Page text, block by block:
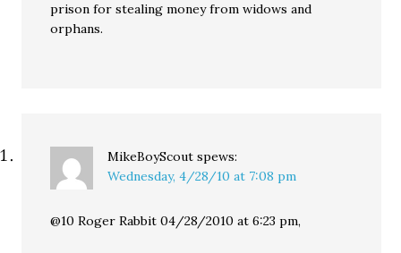
prison for stealing money from widows and
orphans.
MikeBoyScout spews:
Wednesday, 4/28/10 at 7:08 pm
@10 Roger Rabbit 04/28/2010 at 6:23 pm,